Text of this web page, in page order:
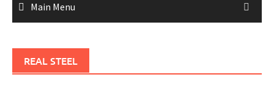
Main Menu
REAL STEEL